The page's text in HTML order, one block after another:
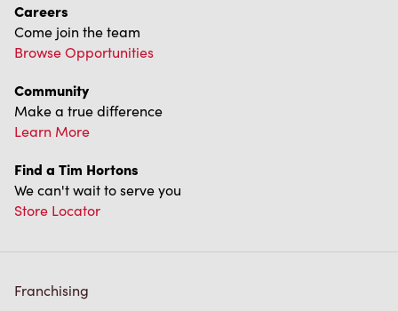
Careers
Come join the team
Browse Opportunities
Community
Make a true difference
Learn More
Find a Tim Hortons
We can't wait to serve you
Store Locator
Franchising